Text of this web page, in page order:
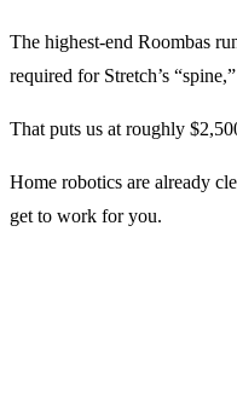
The highest-end Roombas
required for Stretch’s
That puts us at roughly
Home robotics are already
get to work for you.